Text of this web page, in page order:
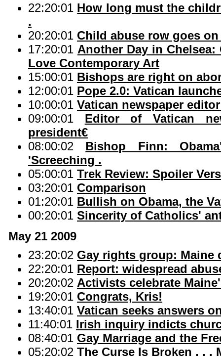
22:20:01 How long must the
.
20:20:01 Child abuse row goes
17:20:01 Another Day in
Love Contemporary Art
15:00:01 Bishops are right on
12:00:01 Pope 2.0: Vatican
10:00:01 Vatican newspaper
09:00:01 Editor of Vatican
president€
08:00:02 Bishop Finn:
'Screeching .
05:00:01 Trek Review: Spoiler
03:20:01 Comparison
01:20:01 Bullish on Obama, the
00:20:01 Sincerity of Catholics'
May 21 2009
23:20:02 Gay rights group: Maine
22:20:01 Report: widespread
20:20:02 Activists celebrate
19:20:01 Congrats, Kris!
13:40:01 Vatican seeks answers
11:40:01 Irish inquiry indicts
08:40:01 Gay Marriage and the
05:20:02 The Curse Is Broken . . .